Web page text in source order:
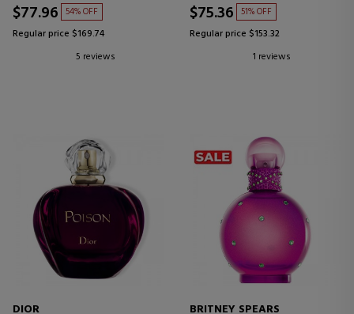
$77.96 54% OFF
Regular price $169.74
5 reviews
$75.36 51% OFF
Regular price $153.32
1 reviews
DIOR BRITNEY SPEARS